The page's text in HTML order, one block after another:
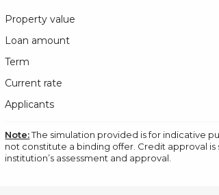
Property value
Loan amount
Term
Current rate
Applicants
Note:The simulation provided is for indicative
not constitute a binding offer. Credit approval
institution’s assessment and approval.